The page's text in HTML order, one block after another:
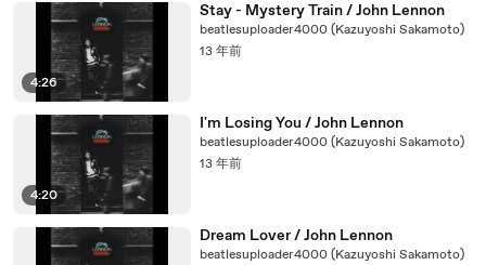
4:26
Stay - Mystery Train / John Lennon
beatlesuploader4000 (Kazuyoshi Sakamoto)
13 年前
4:20
I'm Losing You / John Lennon
beatlesuploader4000 (Kazuyoshi Sakamoto)
13 年前
Dream Lover / John Lennon
beatlesuploader4000 (Kazuyoshi Sakamoto)